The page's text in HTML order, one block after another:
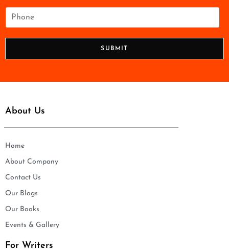
SUBMIT
About Us
Home
About Company
Contact Us
Our Blogs
Our Books
Events & Gallery
For Writers